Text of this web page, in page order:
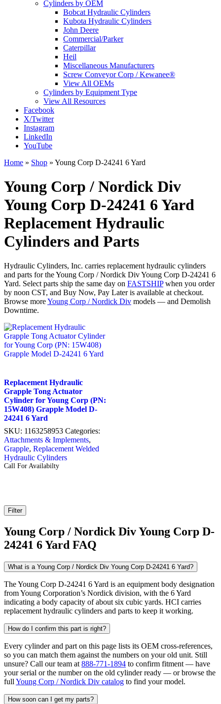
Cylinders by OEM
Bobcat Hydraulic Cylinders
Kubota Hydraulic Cylinders
John Deere
Commercial/Parker
Caterpillar
Heil
Miscellaneous Manufacturers
Screw Conveyor Corp / Kewanee®
View All OEMs
Cylinders by Equipment Type
View All Resources
Facebook
X/Twitter
Instagram
LinkedIn
YouTube
Home » Shop » Young Corp D-24241 6 Yard
Young Corp / Nordick Div
Young Corp D-24241 6 Yard
Replacement Hydraulic
Cylinders and Parts
Hydraulic Cylinders, Inc. carries replacement hydraulic cylinders
and parts for the Young Corp / Nordick Div Young Corp D-24241 6
Yard. Select parts ship the same day on FASTSHIPwhen you order
by noon CST, and Buy Now, Pay Later is available at checkout.
Browse moreYoung Corp / Nordick Div models — and Demolish
Downtime.
Replacement Hydraulic
Grapple Tong Actuator
Cylinder for Young Corp (PN:
15W408) Grapple Model D-
24241 6 Yard
SKU: 1163258953 Categories:
Attachments & Implements,
Grapple, Replacement Welded
Hydraulic Cylinders
Call For Availabilty
Filter
Young Corp / Nordick Div Young Corp D-
24241 6 Yard FAQ
What is a Young Corp / Nordick Div Young Corp D-24241 6 Yard?
The Young Corp D-24241 6 Yard is an equipment body designation
from Young Corporation’s Nordick division, with the 6 Yard
indicating a body capacity of about six cubic yards. HCI carries
replacement hydraulic cylinders and parts to keep it working.
How do I confirm this part is right?
Every cylinder and part on this page lists its OEM cross-references,
so you can match them against the numbers on your old unit. Still
unsure? Call our team at 888-771-1894 to confirm fitment — have
your serial or the number on the old cylinder ready — or browse the
full Young Corp / Nordick Div catalog to find your model.
How soon can I get my parts?